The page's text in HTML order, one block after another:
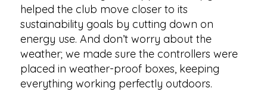
helped the club move closer to its
sustainability goals by cutting down on
energy use. And don’t worry about the
weather; we made sure the controllers were
placed in weather-proof boxes, keeping
everything working perfectly outdoors.